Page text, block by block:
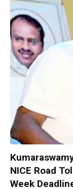
NICE Road
Week